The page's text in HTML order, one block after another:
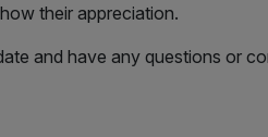
their appreciation.
and have any questions or